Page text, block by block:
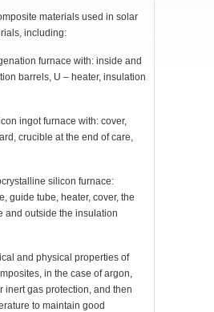
materials used in solar
including:
furnace with: inside and
barrels, U – heater, insulation
ingot furnace with: cover,
crucible at the end of care,
silicon furnace:
guide tube, heater, cover, the
and outside the insulation
and physical properties of
in the case of argon,
inert gas protection, and then
to maintain good